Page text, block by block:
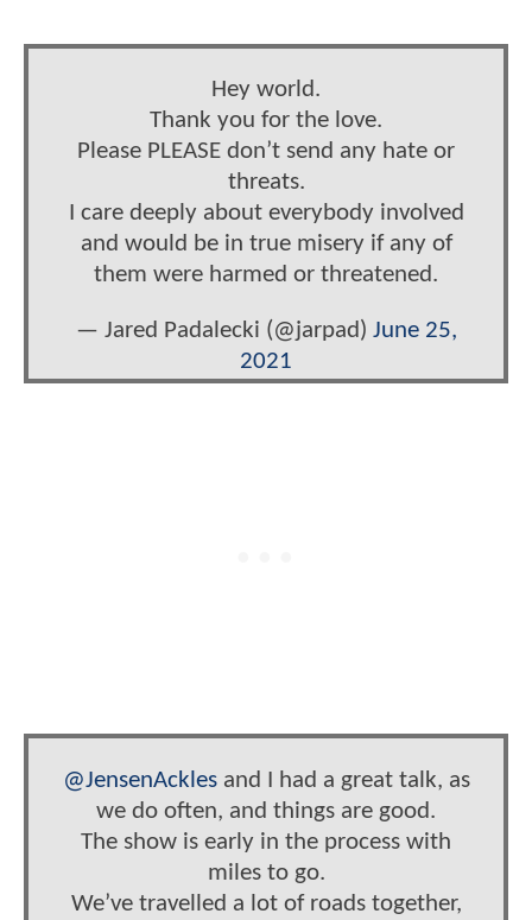
Hey world.
Thank you for the love.
Please PLEASE don’t send any hate or
threats.
I care deeply about everybody involved
and would be in true misery if any of
them were harmed or threatened.
— Jared Padalecki (@jarpad) June 25,
2021
@JensenAcklesand I had a great talk, as
we do often, and things are good.
The show is early in the process with
miles to go.
We’ve travelled a lot of roads together,